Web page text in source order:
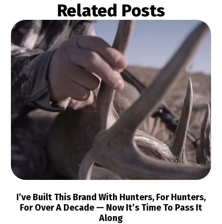
Related Posts
I’ve Built This Brand With Hunters, For Hunters,
For Over A Decade — Now It’s Time To Pass It
Along